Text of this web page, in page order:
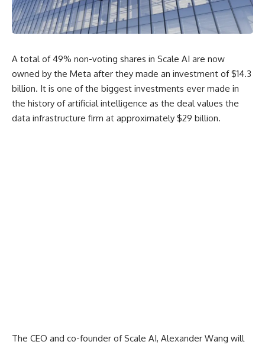
A total of 49% non-voting shares in Scale AI are now
owned by the Meta after they made an investment of $14.3
billion. It is one of the biggest investments ever made in
the history of artificial intelligence as the deal values the
data infrastructure firm at approximately $29 billion.
The CEO and co-founder of Scale AI, Alexander Wang will